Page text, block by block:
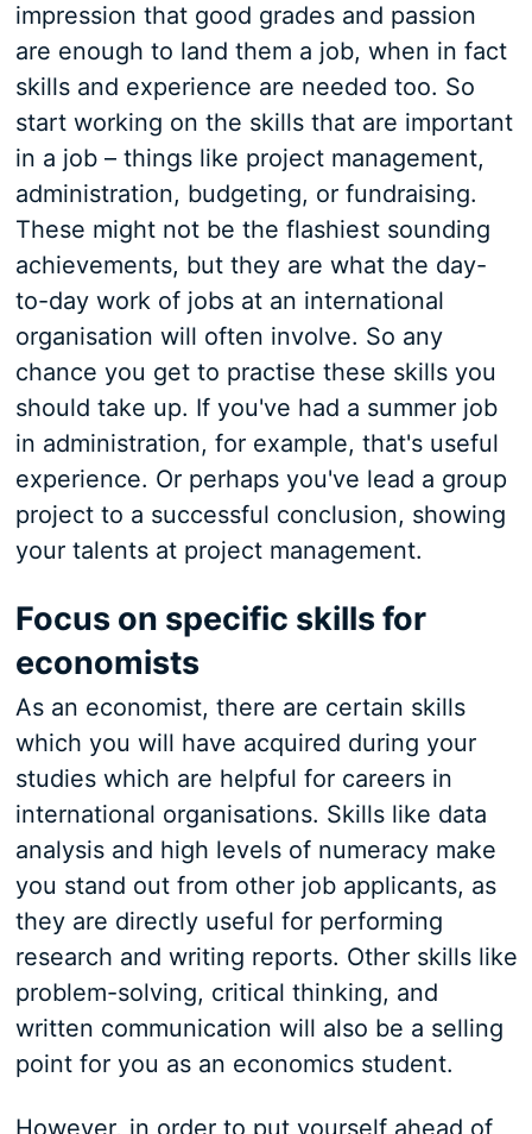
impression that good grades and passion
are enough to land them a job, when in fact
skills and experience are needed too. So
start working on the skills that are important
in a job – things like project management,
administration, budgeting, or fundraising.
These might not be the flashiest sounding
achievements, but they are what the day-
to-day work of jobs at an international
organisation will often involve. So any
chance you get to practise these skills you
should take up. If you've had a summer job
in administration, for example, that's useful
experience. Or perhaps you've lead a group
project to a successful conclusion, showing
your talents at project management.
Focus on specific skills for
economists
As an economist, there are certain skills
which you will have acquired during your
studies which are helpful for careers in
international organisations. Skills like data
analysis and high levels of numeracy make
you stand out from other job applicants, as
they are directly useful for performing
research and writing reports. Other skills like
problem-solving, critical thinking, and
written communication will also be a selling
point for you as an economics student.
However, in order to put yourself ahead of